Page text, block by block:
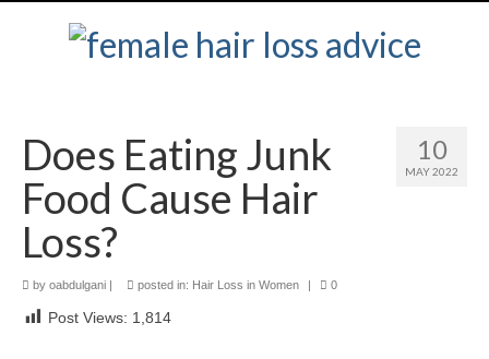
10
MAY 2022
Does Eating Junk
Food Cause Hair
Loss?
by oabdulgani | posted in: Hair Loss in Women | 0
Post Views: 1,814